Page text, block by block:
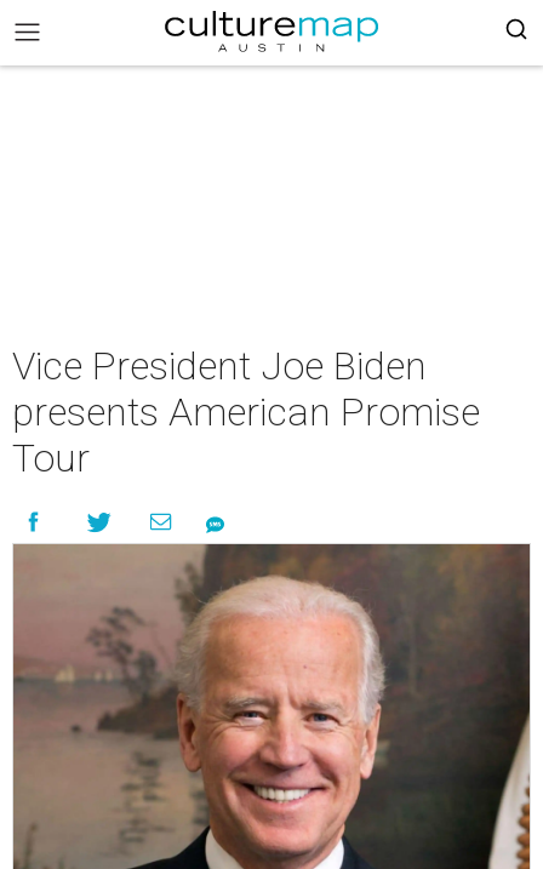
Vice President Joe Biden
presents American Promise
Tour